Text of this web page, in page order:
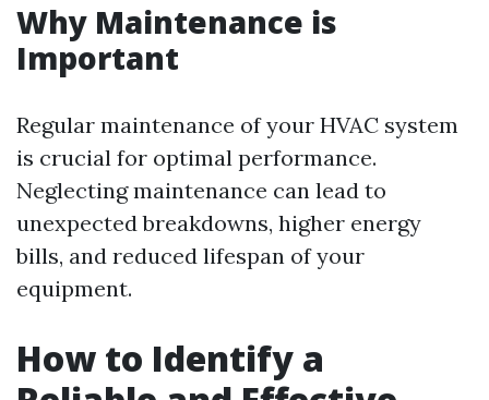
Why Maintenance is
Important
Regular maintenance of your HVAC system
is crucial for optimal performance.
Neglecting maintenance can lead to
unexpected breakdowns, higher energy
bills, and reduced lifespan of your
equipment.
How to Identify a